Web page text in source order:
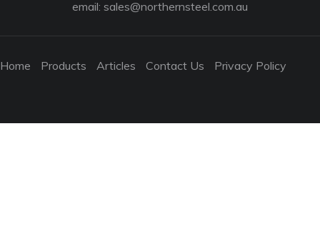
email: sales@northernsteel.com.au
Home Products Articles Contact Us Privacy Policy